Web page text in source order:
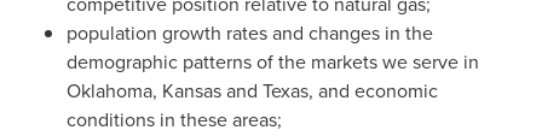
population growth rates and changes in the
demographic patterns of the markets we serve in
Oklahoma, Kansas and Texas, and economic
conditions in these areas;